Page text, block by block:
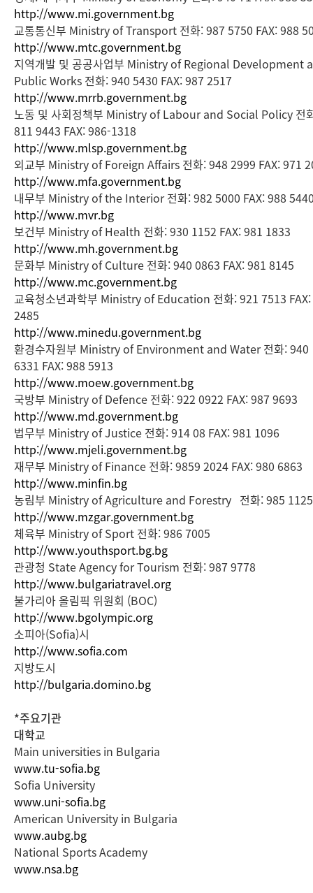
http://www.mi.government.bg
교통통신부 Ministry of Transport 전화: 987 5750 FAX: 988
http://www.mtc.government.bg
지역개발 및 공공사업부 Ministry of Regional Development
Public Works 전화: 940 5430 FAX: 987 2517
http://www.mrrb.government.bg
노동 및 사회정책부 Ministry of Labour and Social Policy 전
811 9443 FAX: 986-1318
http://www.mlsp.government.bg
외교부 Ministry of Foreign Affairs 전화: 948 2999 FAX: 971
http://www.mfa.government.bg
내무부 Ministry of the Interior 전화: 982 5000 FAX: 988
http://www.mvr.bg
보건부 Ministry of Health 전화: 930 1152 FAX: 981 1833
http://www.mh.government.bg
문화부 Ministry of Culture 전화: 940 0863 FAX: 981 8145
http://www.mc.government.bg
교육청소년과학부 Ministry of Education 전화: 921 7513
2485
http://www.minedu.government.bg
환경수자원부 Ministry of Environment and Water 전화: 940
6331 FAX: 988 5913
http://www.moew.government.bg
국방부 Ministry of Defence 전화: 922 0922 FAX: 987 9693
http://www.md.government.bg
법무부 Ministry of Justice 전화: 914 08 FAX: 981 1096
http://www.mjeli.government.bg
재무부 Ministry of Finance 전화: 9859 2024 FAX: 980 6863
http://www.minfin.bg
농림부 Ministry of Agriculture and Forestry 전화: 985
http://www.mzgar.government.bg
체육부 Ministry of Sport 전화: 986 7005
http://www.youthsport.bg.bg
관광청 State Agency for Tourism 전화: 987 9778
http://www.bulgariatravel.org
불가리아 올림픽 위원회 (BOC)
http://www.bgolympic.org
소피아(Sofia)시
http://www.sofia.com
지방도시
http://bulgaria.domino.bg
*주요기관
대학교
Main universities in Bulgaria
www.tu-sofia.bg
Sofia University
www.uni-sofia.bg
American University in Bulgaria
www.aubg.bg
National Sports Academy
www.nsa.bg